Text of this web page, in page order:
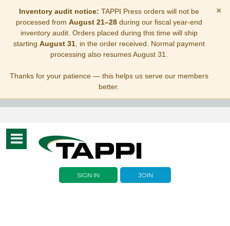
Inventory audit notice: TAPPI Press orders will not be
processed from August 21–28during our fiscal year-end
inventory audit. Orders placed during this time will ship
starting August 31, in the order received. Normal payment
processing also resumes August 31.
Thanks for your patience — this helps us serve our members
better.
×
Toggle
navigation
SIGN IN JOIN